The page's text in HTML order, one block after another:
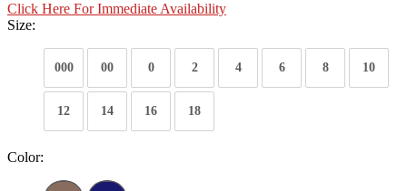
Click Here For Immediate Availability
Size:
000 00 0 2 4 6 8 10
12 14 16 18
Color: